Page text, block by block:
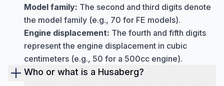
Model family: The second and third digits denote
the model family (e.g., 70 for FE models).
Engine displacement: The fourth and fifth digits
represent the engine displacement in cubic
centimeters (e.g., 50 for a 500cc engine).
Who or what is a Husaberg?